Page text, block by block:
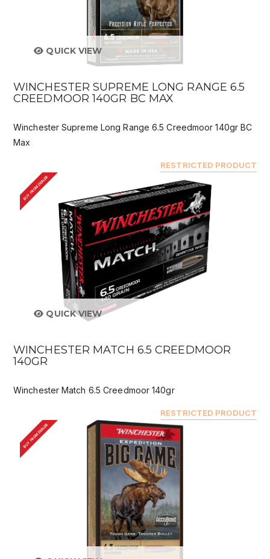
QUICK VIEW
WINCHESTER SUPREME LONG RANGE 6.5
CREEDMOOR 140GR BC MAX
Winchester Supreme Long Range 6.5 Creedmoor 140gr BC
Max
RESTRICTED PRODUCT
BUY FROM DEALER
QUICK VIEW
WINCHESTER MATCH 6.5 CREEDMOOR
140GR
Winchester Match 6.5 Creedmoor 140gr
RESTRICTED PRODUCT
BUY FROM DEALER